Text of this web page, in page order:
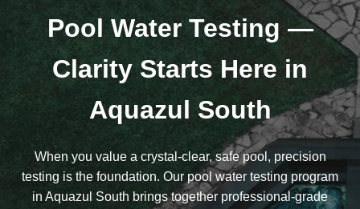
Pool Water Testing —
Clarity Starts Here in
Aquazul South
When you value a crystal-clear, safe pool, precision
testing is the foundation. Our pool water testing program
in Aquazul South brings together professional-grade